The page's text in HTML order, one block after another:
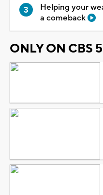
Helping your
a comeback
ONLY ON CBS